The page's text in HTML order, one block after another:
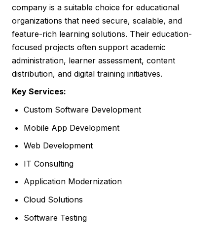
company is a suitable choice for educational
organizations that need secure, scalable, and
feature-rich learning solutions. Their education-
focused projects often support academic
administration, learner assessment, content
distribution, and digital training initiatives.
Key Services:
Custom Software Development
Mobile App Development
Web Development
IT Consulting
Application Modernization
Cloud Solutions
Software Testing